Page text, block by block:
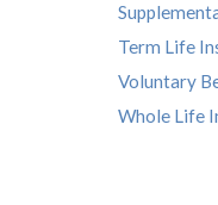
Term Life
Voluntary
Whole Life